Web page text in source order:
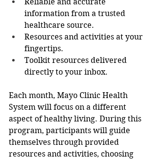
information from a trusted
healthcare source.
Resources and activities at your
fingertips.
Toolkit resources delivered
directly to your inbox.
Each month, Mayo Clinic Health
System will focus on a different
aspect of healthy living. During this
program, participants will guide
themselves through provided
resources and activities, choosing